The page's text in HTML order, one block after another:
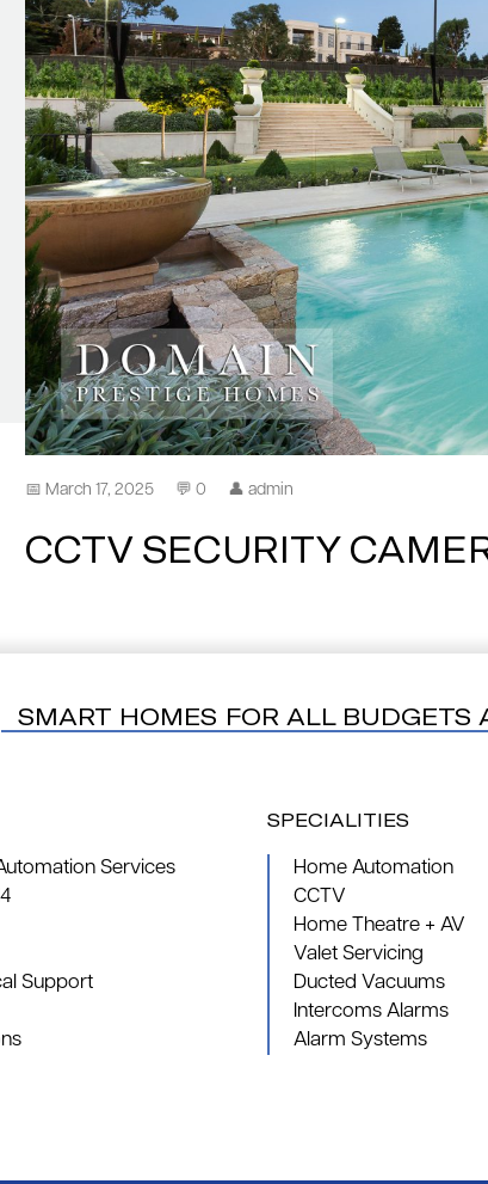
📅 March 17, 2025 💬 0 👤 admin
CCTV SECURITY
SMART HOMES FOR ALL BUDGETS
Services
Support
SPECIALITIES
Home Automation
CCTV
Home Theatre + AV
Valet Servicing
Ducted Vacuums
Intercoms Alarms
Alarm Systems